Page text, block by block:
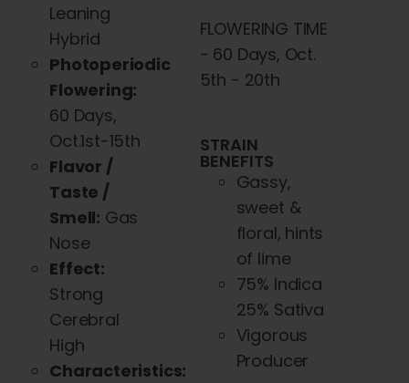
Leaning
Hybrid
Photoperiodic
Flowering:
60 Days,
Oct.1st-15th
Flavor /
Taste /
Smell: Gas
Nose
Effect:
Strong
Cerebral
High
Characteristics:
FLOWERING TIME
- 60 Days, Oct.
5th - 20th
STRAIN
BENEFITS
Gassy,
sweet &
floral, hints
of lime
75% Indica
25% Sativa
Vigorous
Producer